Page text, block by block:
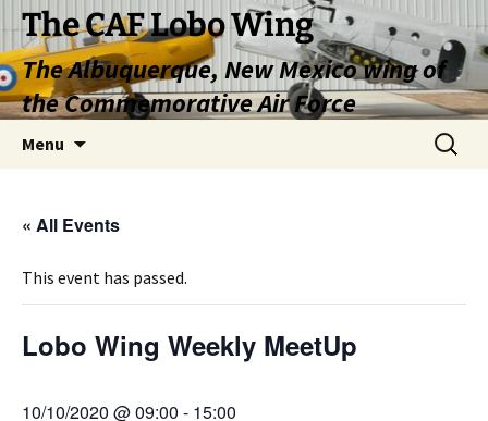
Skip
content
The CAF Lobo Wing
The Albuquerque, New Mexico wing of
the Commemorative Air Force
Menu
Search
for:
« All Events
This event has passed.
Lobo Wing Weekly MeetUp
10/10/2020 @ 09:00 - 15:00